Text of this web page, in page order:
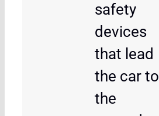
safety
devices
that lead
the car to
the